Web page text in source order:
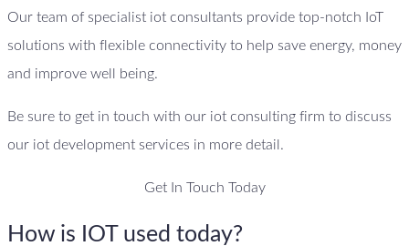
Our team of specialist iot consultants provide top-notch IoT
solutions with flexible connectivity to help save energy, money
and improve well being.
Be sure to get in touch with our iot consulting firm to discuss
our iot development services in more detail.
Get In Touch Today
How is IOT used today?